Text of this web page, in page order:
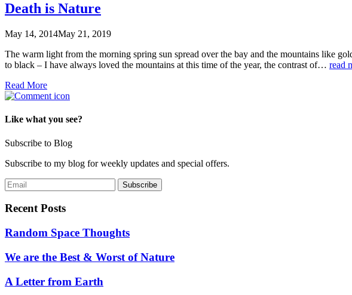
Death is Nature
May 14, 2014May 21, 2019
The warm light from the morning spring sun spread over the bay and the mountains like
to black – I have always loved the mountains at this time of the year, the contrast of… read
Read More
Like what you see?
Subscribe to Blog
Subscribe to my blog for weekly updates and special offers.
Recent Posts
Random Space Thoughts
We are the Best & Worst of Nature
A Letter from Earth